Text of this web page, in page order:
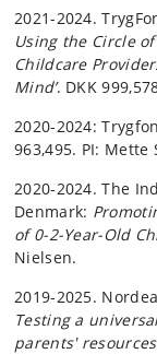
2021-2024.
Using the Circle
Childcare
Mind’. DKK
2020-2024:
963,495. PI: Mette
2020-2024. The
Denmark:
of 0-2-Year-Old
Nielsen.
2019-2025.
Testing a
parents' resources